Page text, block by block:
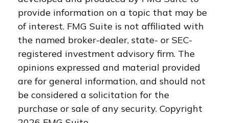
provide information on a topic that may be
of interest. FMG Suite is not affiliated with
the named broker-dealer, state- or SEC-
registered investment advisory firm. The
opinions expressed and material provided
are for general information, and should not
be considered a solicitation for the
purchase or sale of any security. Copyright